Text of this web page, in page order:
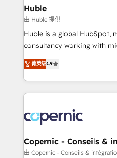
marketing, advertising,
design We connect people, data and technology to
improve customer
people, exciting ideas and
your challenge; our
team of 100+ experts is ready for you!
Huble
由 Huble 提供
Huble is a global HubSpot,
consultancy working with
businesses. We go beyond implementation, shaping
the strategy, processes, and
HubSpot into a genuine growth
HubSpot's Global Partner
worldwide, and with over 15
Huble has built a track
One company, one
across offices and
菁英级4.9
Copernic - Conseils &
由 Copernic - Conseils &